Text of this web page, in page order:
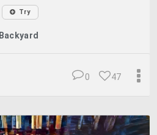
Try
Backyard
47
0